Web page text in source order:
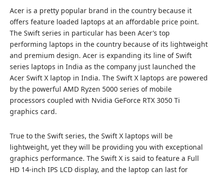
Acer is a pretty popular brand in the country because it
offers feature loaded laptops at an affordable price point.
The Swift series in particular has been Acer’s top
performing laptops in the country because of its lightweight
and premium design. Acer is expanding its line of Swift
series laptops in India as the company just launched the
Acer Swift X laptop in India. The Swift X laptops are powered
by the powerful AMD Ryzen 5000 series of mobile
processors coupled with Nvidia GeForce RTX 3050 Ti
graphics card.
True to the Swift series, the Swift X laptops will be
lightweight, yet they will be providing you with exceptional
graphics performance. The Swift X is said to feature a Full
HD 14-inch IPS LCD display, and the laptop can last for